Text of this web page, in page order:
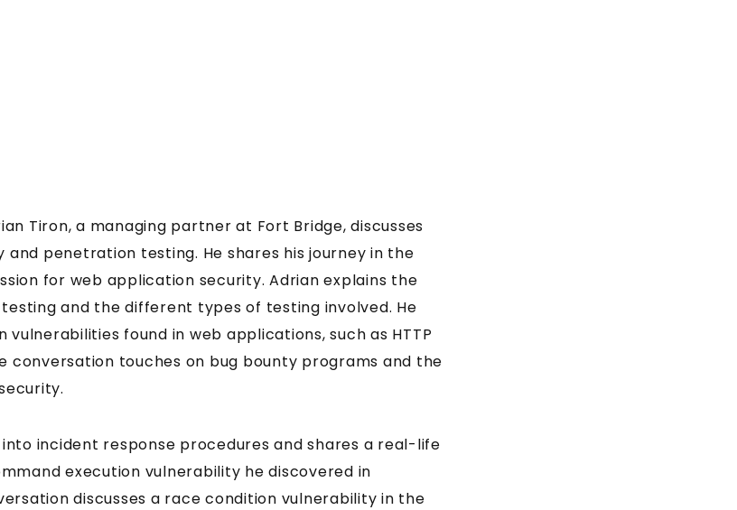
Tiron, a managing partner at Fort Bridge, discusses
penetration testing. He shares his journey in the
for web application security. Adrian explains the
and the different types of testing involved. He
vulnerabilities found in web applications, such as HTTP
conversation touches on bug bounty programs and the
incident response procedures and shares a real-life
execution vulnerability he discovered in
discusses a race condition vulnerability in the